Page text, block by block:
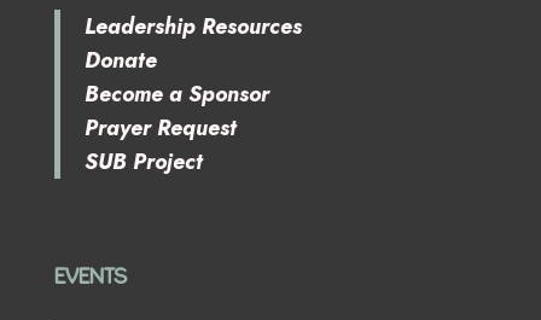
Leadership Resources
Donate
Become a Sponsor
Prayer Request
SUB Project
EVENTS